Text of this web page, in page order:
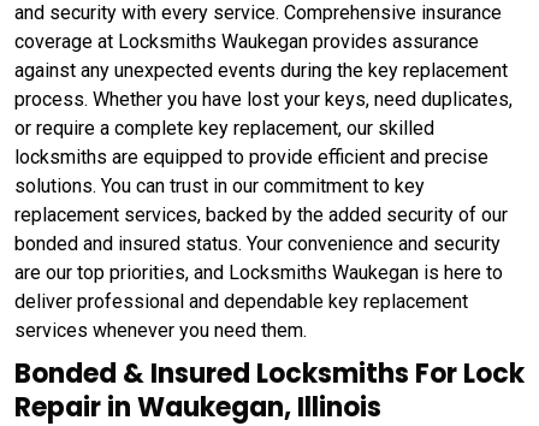
and security with every service. Comprehensive insurance
coverage at Locksmiths Waukegan provides assurance
against any unexpected events during the key replacement
process. Whether you have lost your keys, need duplicates,
or require a complete key replacement, our skilled
locksmiths are equipped to provide efficient and precise
solutions. You can trust in our commitment to key
replacement services, backed by the added security of our
bonded and insured status. Your convenience and security
are our top priorities, and Locksmiths Waukegan is here to
deliver professional and dependable key replacement
services whenever you need them.
Bonded & Insured Locksmiths For Lock
Repair in Waukegan, Illinois